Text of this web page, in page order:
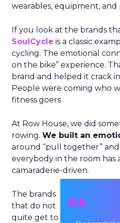
wearables, equipment, and
If you look at the brands
SoulCycle is a classic
cycling. The emotional
on the bike” experience.
brand and helped it crack
People were coming who
fitness goers.
At Row House, we did
rowing. We built an
around “pull together”
everybody in the room has
camaraderie-driven.
The brands
that do not
quite get to